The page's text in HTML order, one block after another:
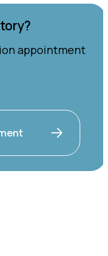
appointment